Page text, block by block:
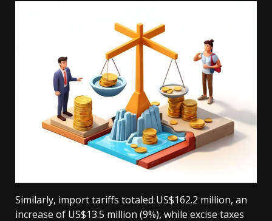
Similarly, import tariffs totaled US$162.2 million, an
increase of US$13.5 million (9%), while excise taxes